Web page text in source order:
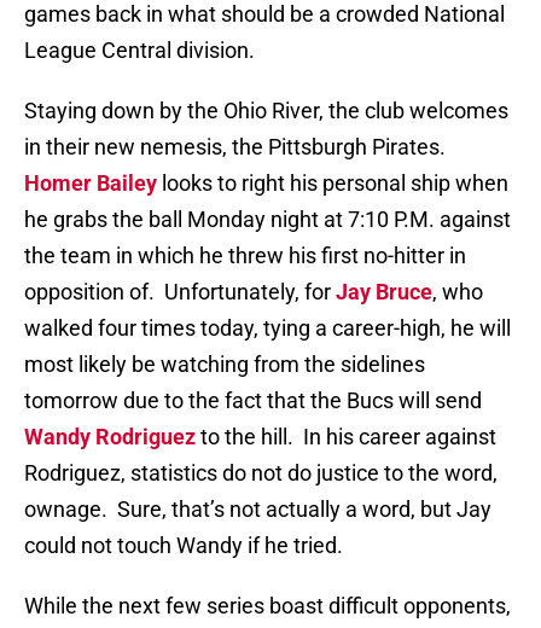
games back in what should be a crowded National
League Central division.
Staying down by the Ohio River, the club welcomes
in their new nemesis, the Pittsburgh Pirates.
Homer Bailey looks to right his personal ship when
he grabs the ball Monday night at 7:10 P.M. against
the team in which he threw his first no-hitter in
opposition of. Unfortunately, forJay Bruce, who
walked four times today, tying a career-high, he will
most likely be watching from the sidelines
tomorrow due to the fact that the Bucs will send
Wandy Rodriguezto the hill. In his career against
Rodriguez, statistics do not do justice to the word,
ownage. Sure, that’s not actually a word, but Jay
could not touch Wandy if he tried.
While the next few series boast difficult opponents,